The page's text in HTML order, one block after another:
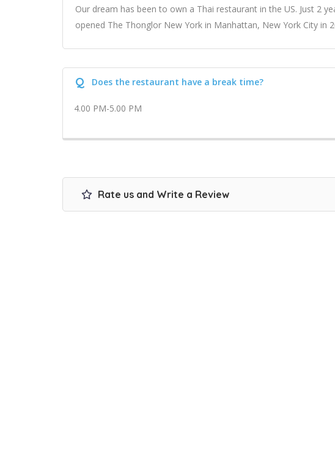
Our dream has been to own a Thai restaurant in the US. Just 2
opened The Thonglor New York in Manhattan, New York City in
Q Does the restaurant have a break time?
4.00 PM-5.00 PM
Rate us and Write a Review